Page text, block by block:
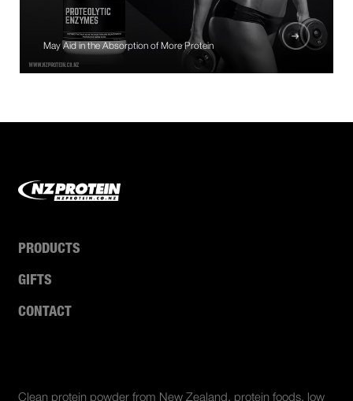
May Aid in the Absorption of More Protein
PRODUCTS
GIFTS
CONTACT
Clean protein powder from New Zealand, protein foods, low